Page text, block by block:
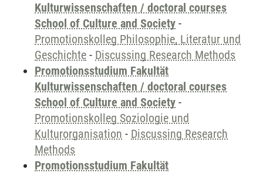
Kulturwissenschaften / doctoral courses
School of Culture and Society -
Promotionskolleg Philosophie, Literatur und
Geschichte - Discussing Research Methods
Promotionsstudium Fakultät
Kulturwissenschaften / doctoral courses
School of Culture and Society -
Promotionskolleg Soziologie und
Kulturorganisation - Discussing Research
Methods
Promotionsstudium Fakultät